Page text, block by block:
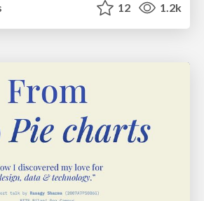
12 1.2k